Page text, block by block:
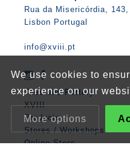
Rua da Misericórdia,
Lisbon Portugal
info@xviii.pt
Tiles and Pottery
XVIII
Products
Stores / Workshops
Online Store
We use cookies to
experience on our
More options